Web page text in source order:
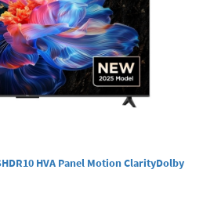
HVA Panel Motion ClarityDolby